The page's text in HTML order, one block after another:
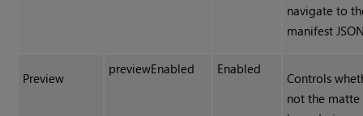
navigate to
manifest
Preview
previewEnabled Enabled
Controls
not the matte